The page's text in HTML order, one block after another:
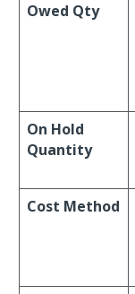
Owed Qty
On Hold
Quantity
Cost Method